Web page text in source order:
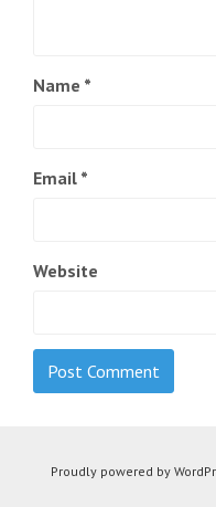
Name *
Email *
Website
Proudly powered by